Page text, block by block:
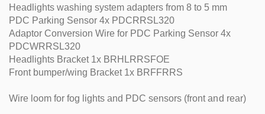
Headlights washing system adapters from 8 to 5 mm
PDC Parking Sensor 4x PDCRRSL320
Adaptor Conversion Wire for PDC Parking Sensor 4x
PDCWRRSL320
Headlights Bracket 1x BRHLRRSFOE
Front bumper/wing Bracket 1x BRFFRRS
Wire loom for fog lights and PDC sensors (front and rear)